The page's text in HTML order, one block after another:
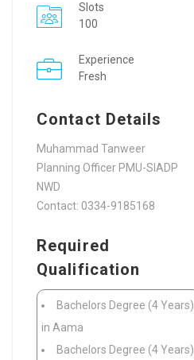
Slots
100
Experience
Fresh
Contact Details
Muhammad Tanweer
Planning Officer PMU-SIADP
NWD
Contact: 0334-9185168
Required
Qualification
Bachelors Degree (4 Years)
in Aama
Bachelors Degree (4 Years)